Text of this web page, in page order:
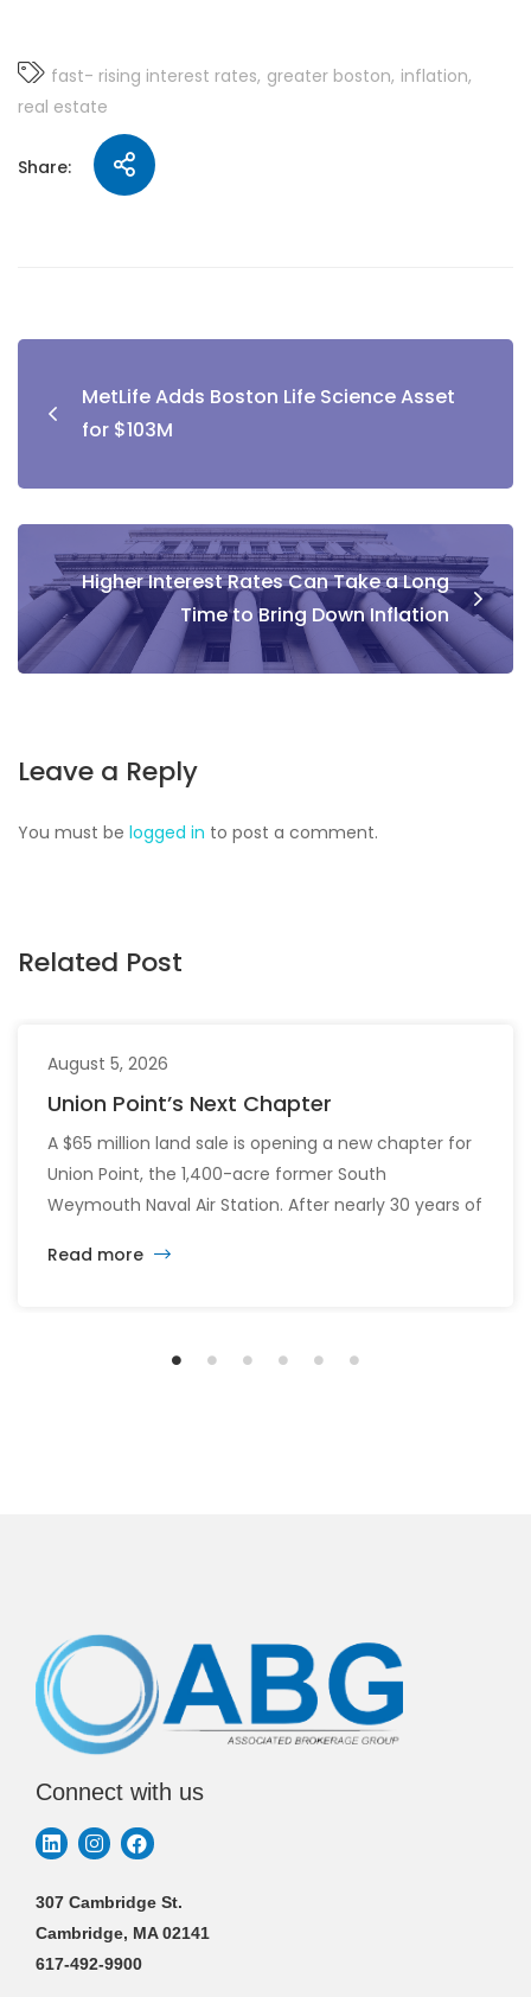
fast- rising interest rates greater boston inflation
real estate
Share:
MetLife Adds Boston Life Science Asset
for $103M
Higher Interest Rates Can Take a Long
Time to Bring Down Inflation
Leave a Reply
You must be logged in to post a comment.
Related Post
August 5, 2026
Union Point’s Next Chapter
A $65 million land sale is opening a new chapter for
Union Point, the 1,400-acre former South
Weymouth Naval Air Station. After nearly 30 years of
vision calls for 6,500 homes and 2 million square
Read more
Connect with us
307 Cambridge St.
Cambridge, MA 02141
617-492-9900